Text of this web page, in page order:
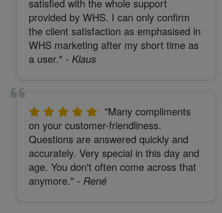
satisfied with the whole support
provided by WHS. I can only confirm
the client satisfaction as emphasised in
WHS marketing after my short time as
a user." - Klaus
"Many compliments
on your customer-friendliness.
Questions are answered quickly and
accurately. Very special in this day and
age. You don't often come across that
anymore." - René